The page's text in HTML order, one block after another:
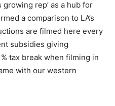
growing rep’ as a hub for
a comparison to LA’s
are filmed here every
subsidies giving
tax break when filming in
with our western